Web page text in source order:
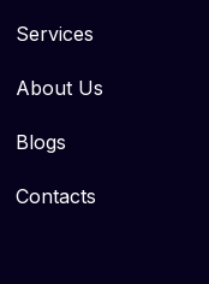
Services
About Us
Blogs
Contacts